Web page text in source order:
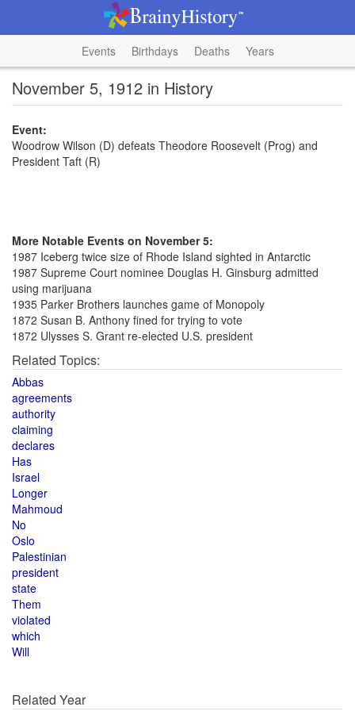
Events Birthdays Deaths Years
November 5, 1912 in History
Event:
Woodrow Wilson (D) defeats Theodore Roosevelt (Prog) and
President Taft (R)
More Notable Events on November 5:
1987 Iceberg twice size of Rhode Island sighted in Antarctic
1987 Supreme Court nominee Douglas H. Ginsburg admitted
using marijuana
1935 Parker Brothers launches game of Monopoly
1872 Susan B. Anthony fined for trying to vote
1872 Ulysses S. Grant re-elected U.S. president
Related Topics:
Abbas
agreements
authority
claiming
declares
Has
Israel
Longer
Mahmoud
No
Oslo
Palestinian
president
state
Them
violated
which
Will
Related Year